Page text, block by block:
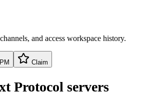
and access workspace history.
Claim
Protocol servers